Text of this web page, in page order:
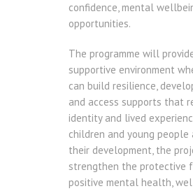
confidence, mental
opportunities.
The programme will
supportive environment
can build resilience,
and access supports that
identity and lived
children and young
their development, the
strengthen the protective
positive mental health,